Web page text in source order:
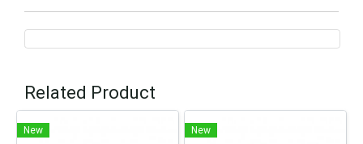
Related Product
New New